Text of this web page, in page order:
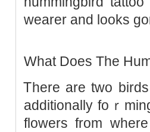
wearer and looks
What Doeѕ The
Ꭲhere are two
additionally foｒ
flowerѕ from